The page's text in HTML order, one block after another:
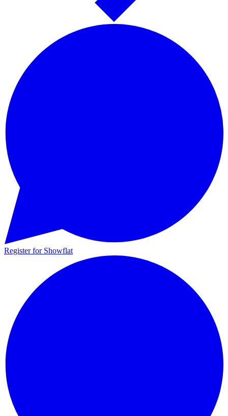
Register for Showflat